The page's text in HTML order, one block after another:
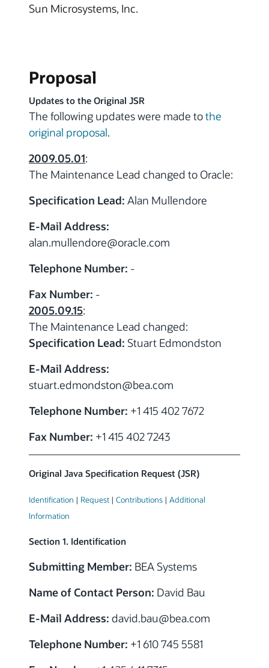
Sun Microsystems, Inc.
Proposal
Updates to the Original JSR
The following updates were made tothe
original proposal.
2009.05.01:
The Maintenance Lead changed to Oracle:
Specification Lead: Alan Mullendore
E-Mail Address:
alan.mullendore@oracle.com
Telephone Number: -
Fax Number: -
2005.09.15:
The Maintenance Lead changed:
Specification Lead: Stuart Edmondston
E-Mail Address:
stuart.edmondston@bea.com
Telephone Number: +1 415 402 7672
Fax Number: +1 415 402 7243
Original Java Specification Request (JSR)
Identification | Request | Contributions | Additional
Information
Section 1. Identification
Submitting Member: BEA Systems
Name of Contact Person: David Bau
E-Mail Address: david.bau@bea.com
Telephone Number: +1 610 745 5581